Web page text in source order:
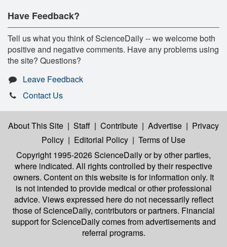
Have Feedback?
Tell us what you think of ScienceDaily -- we welcome both
positive and negative comments. Have any problems using
the site? Questions?
Leave Feedback
Contact Us
About This Site | Staff | Contribute | Advertise | Privacy
Policy | Editorial Policy | Terms of Use
Copyright 1995-2026 ScienceDailyor by other parties,
where indicated. All rights controlled by their respective
owners. Content on this website is for information only. It
is not intended to provide medical or other professional
advice. Views expressed here do not necessarily reflect
those of ScienceDaily, contributors or partners. Financial
support for ScienceDaily comes from advertisements and
referral programs.